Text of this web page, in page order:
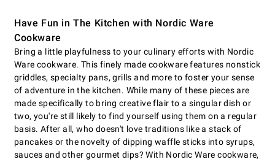
Have Fun in The Kitchen with Nordic Ware
Cookware
Bring a little playfulness to your culinary efforts with Nordic
Ware cookware. This finely made cookware features nonstick
griddles, specialty pans, grills and more to foster your sense
of adventure in the kitchen. While many of these pieces are
made specifically to bring creative flair to a singular dish or
two, you're still likely to find yourself using them on a regular
basis. After all, who doesn't love traditions like a stack of
pancakes or the novelty of dipping waffle sticks into syrups,
sauces and other gourmet dips? With Nordic Ware cookware,